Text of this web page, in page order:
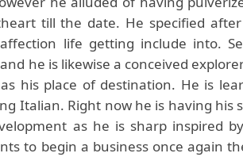
till the date. He specified
life getting include into.
he is likewise a conceived
his place of destination. He is
Italian. Right now he is having his
as he is sharp inspired
to begin a business once again